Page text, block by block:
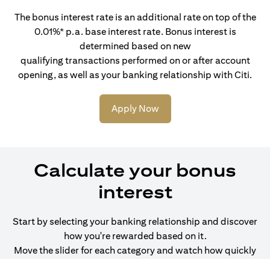
The bonus interest rate is an additional rate on top of the
0.01%* p.a. base interest rate. Bonus interest is
determined based on new
qualifying transactions performed on or after account
opening, as well as your banking relationship with Citi.
Apply Now
Calculate your bonus
interest
Start by selecting your banking relationship and discover
how you're rewarded based on it.
Move the slider for each category and watch how quickly